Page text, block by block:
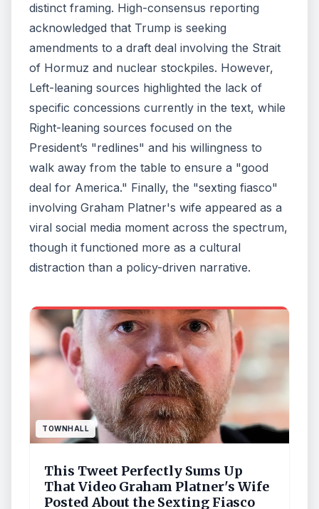
distinct framing. High-consensus reporting
acknowledged that Trump is seeking
amendments to a draft deal involving the Strait
of Hormuz and nuclear stockpiles. However,
Left-leaning sources highlighted the lack of
specific concessions currently in the text, while
Right-leaning sources focused on the
President’s "redlines" and his willingness to
walk away from the table to ensure a "good
deal for America." Finally, the "sexting fiasco"
involving Graham Platner's wife appeared as a
viral social media moment across the spectrum,
though it functioned more as a cultural
distraction than a policy-driven narrative.
TOWNHALL
This Tweet Perfectly Sums Up
That Video Graham Platner's Wife
Posted About the Sexting Fiasco